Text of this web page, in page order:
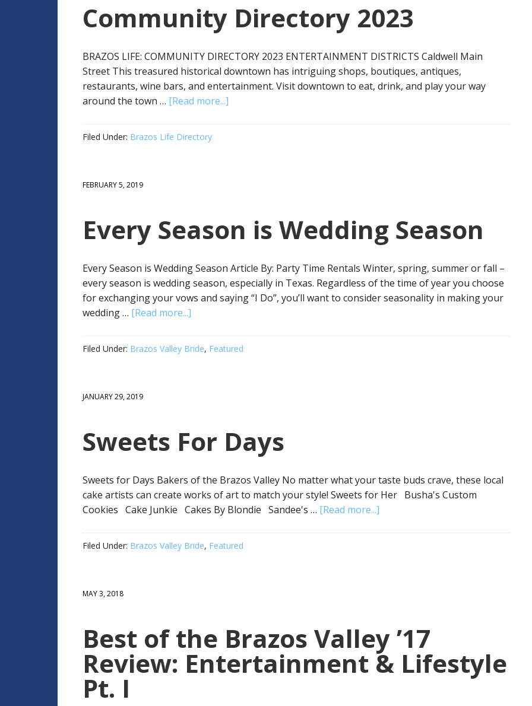
Community Directory 2023
BRAZOS LIFE: COMMUNITY DIRECTORY 2023 ENTERTAINMENT DISTRICTS Caldwell Main
Street This treasured historical downtown has intriguing shops, boutiques, antiques,
restaurants, wine bars, and entertainment. Visit downtown to eat, drink, and play your way
around the town … [Read more...]
Filed Under: Brazos Life Directory
FEBRUARY 5, 2019
Every Season is Wedding Season
Every Season is Wedding Season Article By: Party Time Rentals Winter, spring, summer or fall –
every season is wedding season, especially in Texas. Regardless of the time of year you choose
for exchanging your vows and saying “I Do”, you’ll want to consider seasonality in making your
wedding … [Read more...]
Filed Under: Brazos Valley Bride, Featured
JANUARY 29, 2019
Sweets For Days
Sweets for Days Bakers of the Brazos Valley No matter what your taste buds crave, these local
cake artists can create works of art to match your style! Sweets for Her Busha's Custom
Cookies Cake Junkie Cakes By Blondie Sandee's … [Read more...]
Filed Under: Brazos Valley Bride, Featured
MAY 3, 2018
Best of the Brazos Valley ’17
Review: Entertainment & Lifestyle
Pt. I